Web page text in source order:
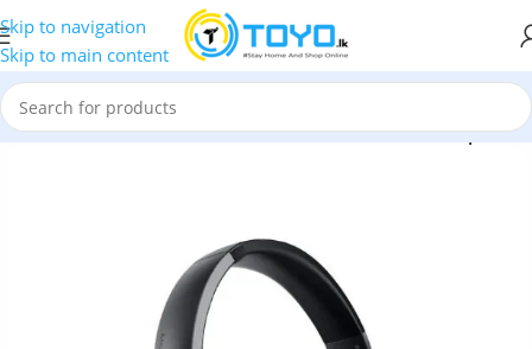
Skip to navigation
Skip to main content
»Anker»Anker Soundcore Life Q20 Wireless Headphones